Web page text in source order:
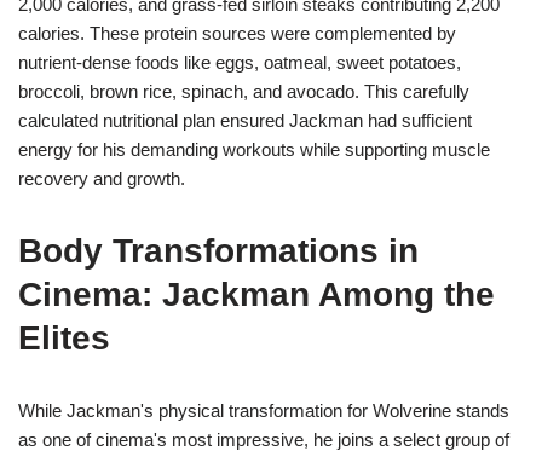
2,000 calories, and grass-fed sirloin steaks contributing 2,200
calories. These protein sources were complemented by
nutrient-dense foods like eggs, oatmeal, sweet potatoes,
broccoli, brown rice, spinach, and avocado. This carefully
calculated nutritional plan ensured Jackman had sufficient
energy for his demanding workouts while supporting muscle
recovery and growth.
Body Transformations in
Cinema: Jackman Among the
Elites
While Jackman's physical transformation for Wolverine stands
as one of cinema's most impressive, he joins a select group of